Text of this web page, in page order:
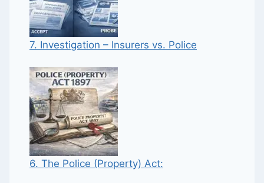
7. Investigation – Insurers vs. Police
6. The Police (Property) Act: